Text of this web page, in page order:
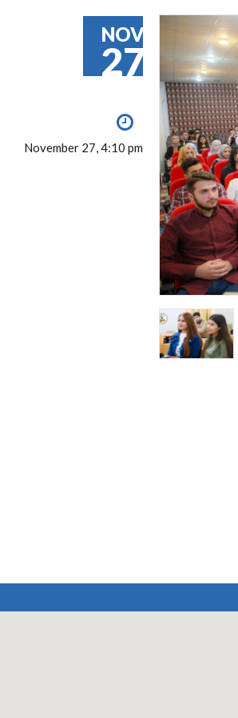
NOV
27
November 27, 4:10 pm